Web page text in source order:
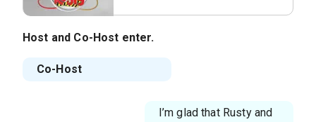
Host and Co-Host enter.
Co-Host
I’m glad that Rusty and